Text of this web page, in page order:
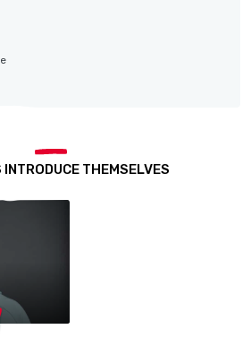
THEMSELVES